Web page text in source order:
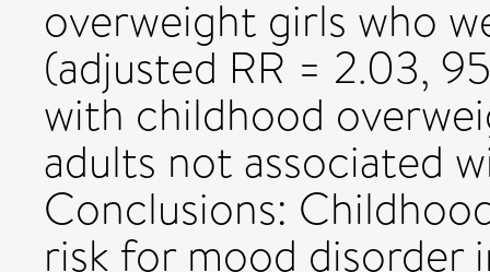
overweight girls who
(adjusted RR = 2.03,
with childhood
adults not associated
Conclusions:
risk for mood disorder